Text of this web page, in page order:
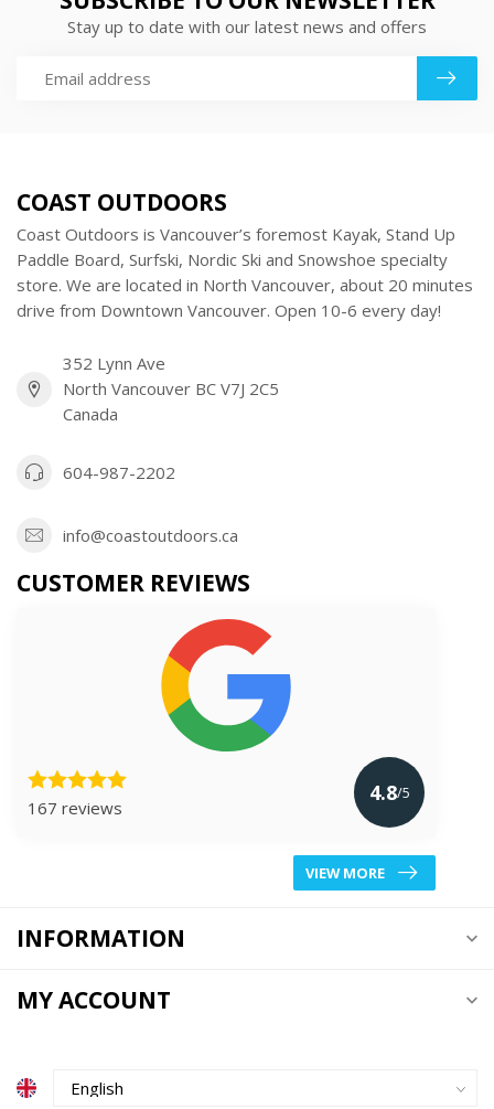
Stay up to date with our latest news and offers
COAST OUTDOORS
Coast Outdoors is Vancouver’s foremost Kayak, Stand Up
Paddle Board, Surfski, Nordic Ski and Snowshoe specialty
store. We are located in North Vancouver, about 20 minutes
drive from Downtown Vancouver. Open 10-6 every day!
352 Lynn Ave
North Vancouver BC V7J 2C5
Canada
604-987-2202
info@coastoutdoors.ca
CUSTOMER REVIEWS
167 reviews
4.8/5
VIEW MORE
INFORMATION
MY ACCOUNT